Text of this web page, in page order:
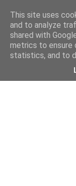
This site uses
and to analyze
shared with
metrics to ensure
statistics, and to